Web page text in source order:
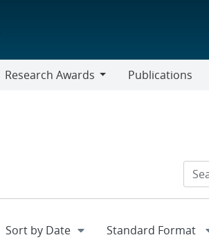
Research Awards
Publications